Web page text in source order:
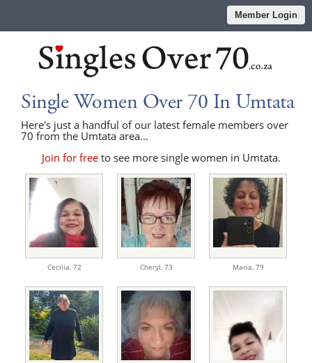
Member Login
Single Women Over 70 In Umtata
Here's just a handful of our latest female members over
70 from the Umtata area...
Join for free to see more single women in Umtata.
Cecilia, 72 Cheryl, 73 Maria, 79